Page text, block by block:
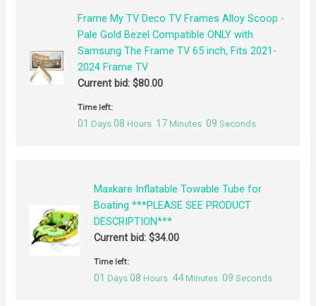
Frame My TV Deco TV Frames Alloy Scoop -
Pale Gold Bezel Compatible ONLY with
Samsung The Frame TV 65 inch, Fits 2021-
2024 Frame TV
Current bid:$80.00
Time left:
01 Days 08 Hours 17 Minutes 09 Seconds
Maxkare Inflatable Towable Tube for
Boating ***PLEASE SEE PRODUCT
DESCRIPTION***
Current bid: $34.00
Time left:
01 Days 08 Hours 44 Minutes 09 Seconds